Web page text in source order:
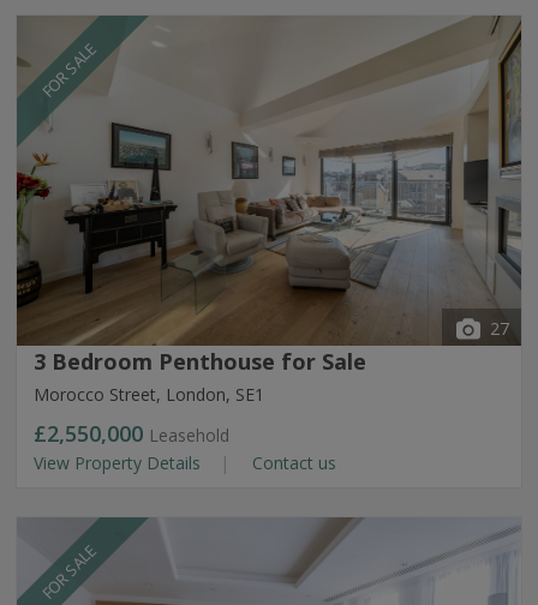
FOR SALE
27
3 Bedroom Penthouse for Sale
Morocco Street, London, SE1
£2,550,000 Leasehold
View Property Details
Contact us
FOR SALE